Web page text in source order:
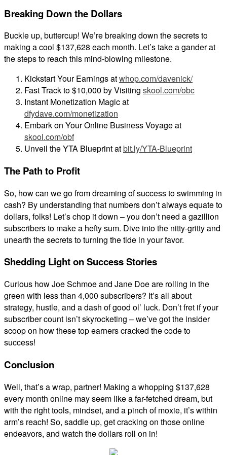
Breaking Down the Dollars
Buckle up, buttercup! We’re breaking down the secrets to
making a cool $137,628 each month. Let’s take a gander at
the steps to reach this mind-blowing milestone.
Kickstart Your Earnings atwhop.com/davenick/
Fast Track to $10,000 by Visiting skool.com/obc
Instant Monetization Magic at
dfydave.com/monetization
Embark on Your Online Business Voyage at
skool.com/obf
Unveil the YTA Blueprint atbit.ly/YTA-Blueprint
The Path to Profit
So, how can we go from dreaming of success to swimming in
cash? By understanding that numbers don’t always equate to
dollars, folks! Let’s chop it down – you don’t need a gazillion
subscribers to make a hefty sum. Dive into the nitty-gritty and
unearth the secrets to turning the tide in your favor.
Shedding Light on Success Stories
Curious how Joe Schmoe and Jane Doe are rolling in the
green with less than 4,000 subscribers? It’s all about
strategy, hustle, and a dash of good ol’ luck. Don’t fret if your
subscriber count isn’t skyrocketing – we’ve got the insider
scoop on how these top earners cracked the code to
success!
Conclusion
Well, that’s a wrap, partner! Making a whopping $137,628
every month online may seem like a far-fetched dream, but
with the right tools, mindset, and a pinch of moxie, it’s within
arm’s reach! So, saddle up, get cracking on those online
endeavors, and watch the dollars roll on in!